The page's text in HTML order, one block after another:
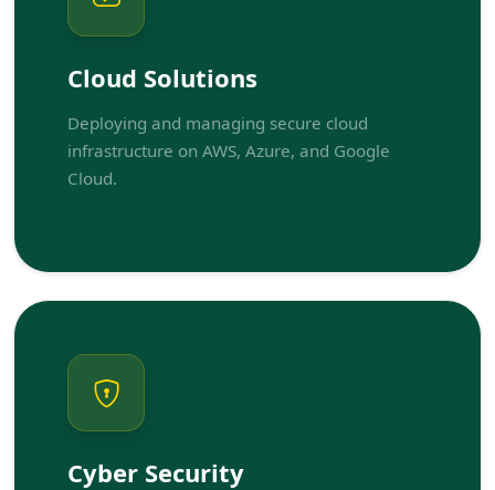
Cloud Solutions
Deploying and managing secure cloud
infrastructure on AWS, Azure, and Google
Cloud.
Cyber Security